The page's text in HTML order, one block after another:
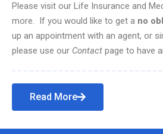
Please visit our Life Insurance and
more. If you would like to get a no
up an appointment with an agent, or
please use our Contact page to have
Read More